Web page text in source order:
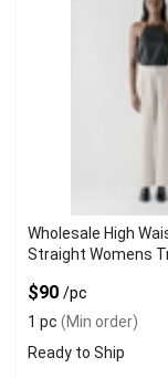
Wholesale High
Straight Womens
$90 /pc
1 pc (Min order)
Ready to Ship